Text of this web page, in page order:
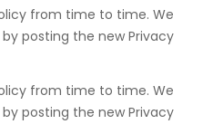
from time to time. We
posting the new Privacy
from time to time. We
posting the new Privacy